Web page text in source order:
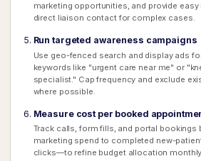
marketing opportunities, and provide
direct liaison contact for complex cases.
Run targeted awareness campaigns
Use geo-fenced search and display ads
keywords like "urgent care near me" or
specialist." Cap frequency and exclude
where possible.
Measure cost per booked
Track calls, form fills, and portal bookings
marketing spend to completed new-
clicks—to refine budget allocation